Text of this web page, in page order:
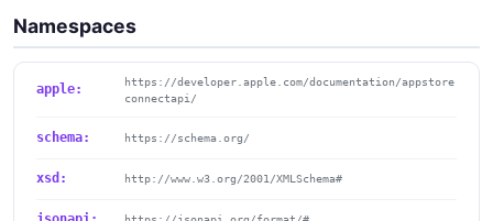
Namespaces
apple:
https://developer.apple.com/documentation/appstore
connectapi/
schema: https://schema.org/
xsd: http://www.w3.org/2001/XMLSchema#